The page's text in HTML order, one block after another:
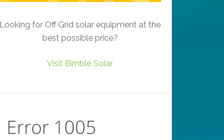
Looking for Off Grid solar equipment at the
best possible price?
Visit Bimble Solar